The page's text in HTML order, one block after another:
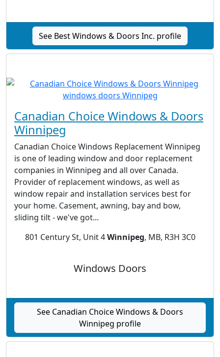
See Best Windows & Doors Inc. profile
Canadian Choice Windows & Doors
Winnipeg
Canadian Choice Windows Replacement Winnipeg
is one of leading window and door replacement
companies in Winnipeg and all over Canada.
Provider of replacement windows, as well as
window repair and installation services best for
your home. Casement, awning, bay and bow,
sliding tilt - we've got...
801 Century St, Unit 4Winnipeg, MB, R3H 3C0
Windows Doors
See Canadian Choice Windows & Doors
Winnipeg profile